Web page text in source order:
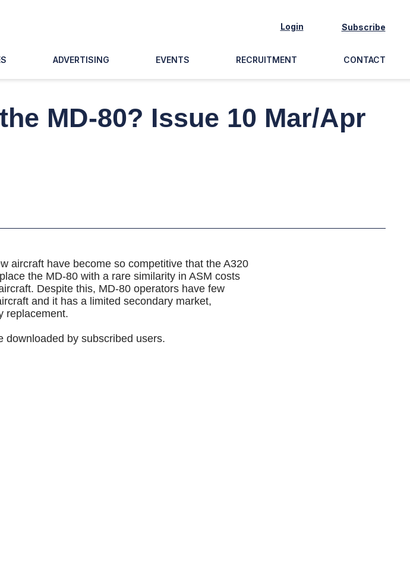
Login Subscribe
ADVERTISING EVENTS RECRUITMENT CONTACT
MD-80? Issue 10 Mar/Apr
aircraft have become so competitive that the A320
the MD-80 with a rare similarity in ASM costs
Despite this, MD-80 operators have few
and it has a limited secondary market,
replacement.
downloaded by subscribed users.